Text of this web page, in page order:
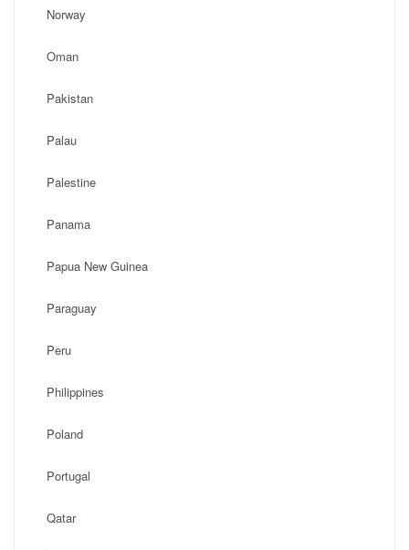
Norway
Oman
Pakistan
Palau
Palestine
Panama
Papua New Guinea
Paraguay
Peru
Philippines
Poland
Portugal
Qatar